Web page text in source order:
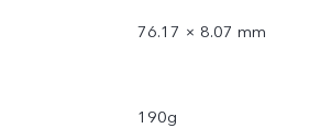
76.17 × 8.07 mm
190g